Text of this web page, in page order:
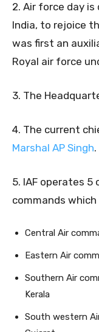
2. Air force day
India, to rejoice
was first an
Royal air force
3. The
4. The current
Marshal AP Singh.
5. IAF operates
commands
Central Air
Eastern Air
Southern Air
Kerala
South western